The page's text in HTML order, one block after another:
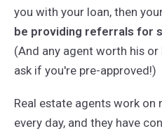
you with your loan, then
be providing referrals for
(And any agent worth his
ask if you're pre-approved!)
Real estate agents work
every day, and they have